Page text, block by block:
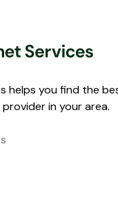
helps you find the
in your area.